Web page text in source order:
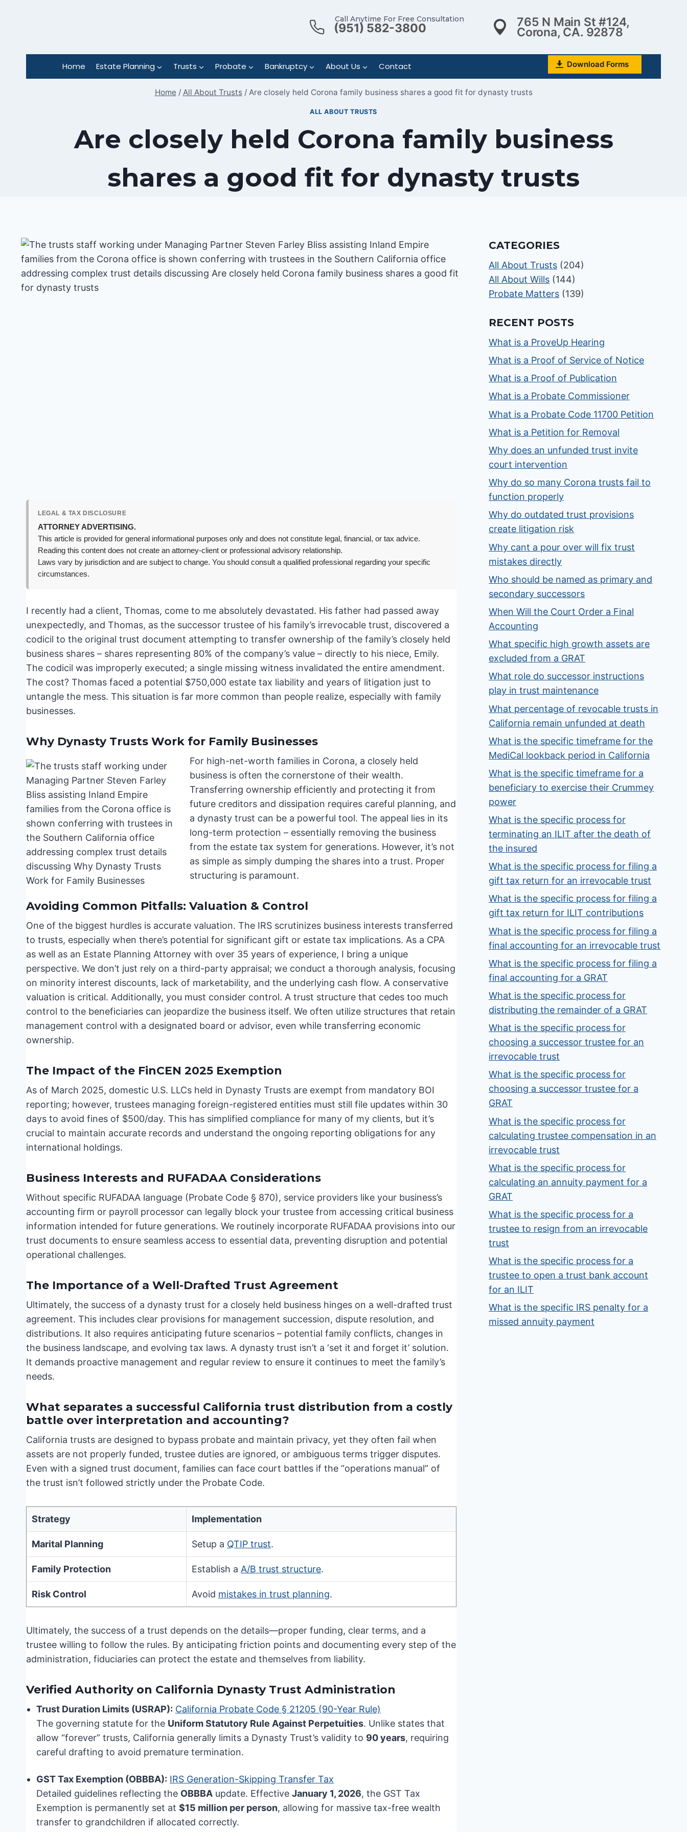
Call Anytime For Free Consultation
(951) 582-3800 765 N Main St #124,
Corona, CA. 92878
Home Estate Planning Trusts Probate Bankruptcy About Us Contact Download Forms
Home / All About Trusts / Are closely held Corona family business shares a good fit for dynasty trusts
ALL ABOUT TRUSTS
Are closely held Corona family business
shares a good fit for dynasty trusts
LEGAL & TAX DISCLOSURE
ATTORNEY ADVERTISING.
This article is provided for general informational purposes only and does not constitute legal, financial, or tax advice.
Reading this content does not create an attorney-client or professional advisory relationship.
Laws vary by jurisdiction and are subject to change. You should consult a qualified professional regarding your specific
circumstances.
I recently had a client, Thomas, come to me absolutely devastated. His father had passed away
unexpectedly, and Thomas, as the successor trustee of his family’s irrevocable trust, discovered a
codicil to the original trust document attempting to transfer ownership of the family’s closely held
business shares – shares representing 80% of the company’s value – directly to his niece, Emily.
The codicil was improperly executed; a single missing witness invalidated the entire amendment.
The cost? Thomas faced a potential $750,000 estate tax liability and years of litigation just to
untangle the mess. This situation is far more common than people realize, especially with family
businesses.
Why Dynasty Trusts Work for Family Businesses
For high-net-worth families in Corona, a closely held
business is often the cornerstone of their wealth.
Transferring ownership efficiently and protecting it from
future creditors and dissipation requires careful planning, and
a dynasty trust can be a powerful tool. The appeal lies in its
long-term protection – essentially removing the business
from the estate tax system for generations. However, it’s not
as simple as simply dumping the shares into a trust. Proper
structuring is paramount.
Avoiding Common Pitfalls: Valuation & Control
One of the biggest hurdles is accurate valuation. The IRS scrutinizes business interests transferred
to trusts, especially when there’s potential for significant gift or estate tax implications. As a CPA
as well as an Estate Planning Attorney with over 35 years of experience, I bring a unique
perspective. We don’t just rely on a third-party appraisal; we conduct a thorough analysis, focusing
on minority interest discounts, lack of marketability, and the underlying cash flow. A conservative
valuation is critical. Additionally, you must consider control. A trust structure that cedes too much
control to the beneficiaries can jeopardize the business itself. We often utilize structures that retain
management control with a designated board or advisor, even while transferring economic
ownership.
The Impact of the FinCEN 2025 Exemption
As of March 2025, domestic U.S. LLCs held in Dynasty Trusts are exempt from mandatory BOI
reporting; however, trustees managing foreign-registered entities must still file updates within 30
days to avoid fines of $500/day. This has simplified compliance for many of my clients, but it’s
crucial to maintain accurate records and understand the ongoing reporting obligations for any
international holdings.
Business Interests and RUFADAA Considerations
Without specific RUFADAA language (Probate Code § 870), service providers like your business’s
accounting firm or payroll processor can legally block your trustee from accessing critical business
information intended for future generations. We routinely incorporate RUFADAA provisions into our
trust documents to ensure seamless access to essential data, preventing disruption and potential
operational challenges.
The Importance of a Well-Drafted Trust Agreement
Ultimately, the success of a dynasty trust for a closely held business hinges on a well-drafted trust
agreement. This includes clear provisions for management succession, dispute resolution, and
distributions. It also requires anticipating future scenarios – potential family conflicts, changes in
the business landscape, and evolving tax laws. A dynasty trust isn’t a ‘set it and forget it’ solution.
It demands proactive management and regular review to ensure it continues to meet the family’s
needs.
What separates a successful California trust distribution from a costly
battle over interpretation and accounting?
California trusts are designed to bypass probate and maintain privacy, yet they often fail when
assets are not properly funded, trustee duties are ignored, or ambiguous terms trigger disputes.
Even with a signed trust document, families can face court battles if the “operations manual” of
the trust isn’t followed strictly under the Probate Code.
Strategy Implementation
Marital Planning Setup a QTIP trust.
Family Protection Establish a A/B trust structure.
Risk Control Avoid mistakes in trust planning.
Ultimately, the success of a trust depends on the details—proper funding, clear terms, and a
trustee willing to follow the rules. By anticipating friction points and documenting every step of the
administration, fiduciaries can protect the estate and themselves from liability.
Verified Authority on California Dynasty Trust Administration
Trust Duration Limits (USRAP): California Probate Code § 21205 (90-Year Rule)
The governing statute for the Uniform Statutory Rule Against Perpetuities. Unlike states that
allow “forever” trusts, California generally limits a Dynasty Trust’s validity to 90 years, requiring
careful drafting to avoid premature termination.
GST Tax Exemption (OBBBA): IRS Generation-Skipping Transfer Tax
Detailed guidelines reflecting the OBBBA update. Effective January 1, 2026, the GST Tax
Exemption is permanently set at $15 million per person, allowing for massive tax-free wealth
transfer to grandchildren if allocated correctly.
CATEGORIES
All About Trusts (204)
All About Wills (144)
Probate Matters (139)
RECENT POSTS
What is a ProveUp Hearing
What is a Proof of Service of Notice
What is a Proof of Publication
What is a Probate Commissioner
What is a Probate Code 11700 Petition
What is a Petition for Removal
Why does an unfunded trust invite
court intervention
Why do so many Corona trusts fail to
function properly
Why do outdated trust provisions
create litigation risk
Why cant a pour over will fix trust
mistakes directly
Who should be named as primary and
secondary successors
When Will the Court Order a Final
Accounting
What specific high growth assets are
excluded from a GRAT
What role do successor instructions
play in trust maintenance
What percentage of revocable trusts in
California remain unfunded at death
What is the specific timeframe for the
MediCal lookback period in California
What is the specific timeframe for a
beneficiary to exercise their Crummey
power
What is the specific process for
terminating an ILIT after the death of
the insured
What is the specific process for filing a
gift tax return for an irrevocable trust
What is the specific process for filing a
gift tax return for ILIT contributions
What is the specific process for filing a
final accounting for an irrevocable trust
What is the specific process for filing a
final accounting for a GRAT
What is the specific process for
distributing the remainder of a GRAT
What is the specific process for
choosing a successor trustee for an
irrevocable trust
What is the specific process for
choosing a successor trustee for a
GRAT
What is the specific process for
calculating trustee compensation in an
irrevocable trust
What is the specific process for
calculating an annuity payment for a
GRAT
What is the specific process for a
trustee to resign from an irrevocable
trust
What is the specific process for a
trustee to open a trust bank account
for an ILIT
What is the specific IRS penalty for a
missed annuity payment